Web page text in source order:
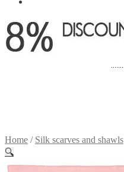
Home / Silk scarves and shawls
🔍